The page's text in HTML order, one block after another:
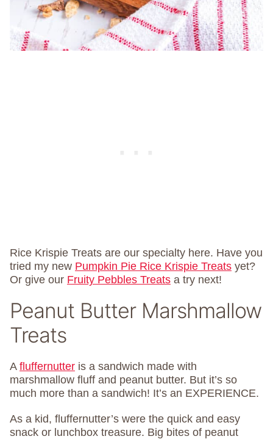
Rice Krispie Treats are our specialty here. Have you
tried my new Pumpkin Pie Rice Krispie Treats yet?
Or give our Fruity Pebbles Treats a try next!
Peanut Butter Marshmallow
Treats
A fluffernutter is a sandwich made with
marshmallow fluff and peanut butter. But it’s so
much more than a sandwich! It’s an EXPERIENCE.
As a kid, fluffernutter’s were the quick and easy
snack or lunchbox treasure. Big bites of peanut